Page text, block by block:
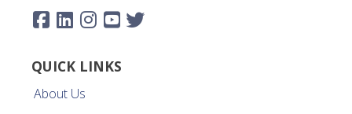
QUICK LINKS
About Us